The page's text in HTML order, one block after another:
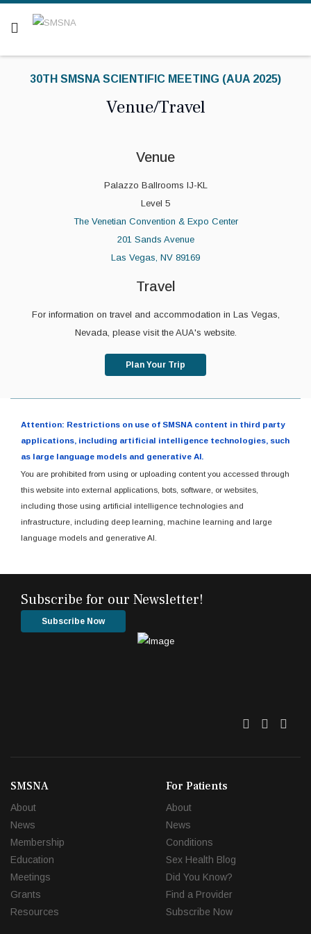
30TH SMSNA SCIENTIFIC MEETING (AUA 2025)
Venue/Travel
Venue
Palazzo Ballrooms IJ-KL
Level 5
The Venetian Convention & Expo Center
201 Sands Avenue
Las Vegas, NV 89169
Travel
For information on travel and accommodation in Las Vegas,
Nevada, please visit the AUA's website.
Plan Your Trip
Attention: Restrictions on use of SMSNA content in third party
applications, including artificial intelligence technologies, such
as large language models and generative AI.
You are prohibited from using or uploading content you accessed through
this website into external applications, bots, software, or websites,
including those using artificial intelligence technologies and
infrastructure, including deep learning, machine learning and large
language models and generative AI.
Subscribe for our Newsletter!
Subscribe Now
Twitter
SMSNA
About
News
Membership
Education
Meetings
Grants
Resources
For Patients
About
News
Conditions
Sex Health Blog
Did You Know?
Find a Provider
Subscribe Now